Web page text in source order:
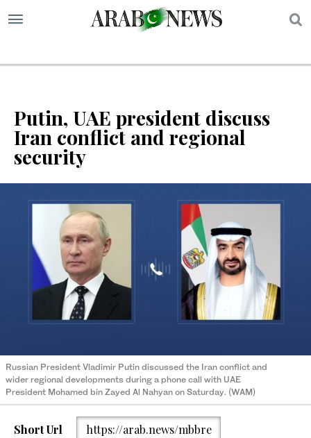
Putin, UAE president discuss
Iran conflict and regional
security
Russian President Vladimir Putin discussed the Iran conflict and
wider regional developments during a phone call with UAE
President Mohamed bin Zayed Al Nahyan on Saturday. (WAM)
Short Url https://arab.news/mbbre